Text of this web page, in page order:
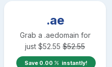
.ae
Grab a .aedomain for
just $52.55 $52.55
Save 0.00 instantly!